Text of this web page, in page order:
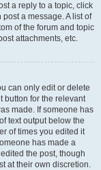
a reply to a topic, click
a message. A list of
of the forum and topic
attachments, etc.
can only edit or delete
button for the relevant
made. If someone has
text output below the
of times you edited it
has made a
the post, though
at their own discretion.